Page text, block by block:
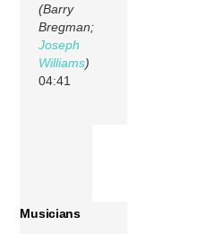
(Barry
Bregman;
Joseph
Williams)
04:41
Musicians